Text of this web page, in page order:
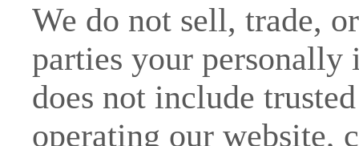
We do not sell, trade,
parties your
does not include
operating our website,